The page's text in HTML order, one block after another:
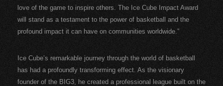
love of the game to inspire others. The Ice Cube Impact Award
will stand as a testament to the power of basketball and the
profound impact it can have on communities worldwide.”
Ice Cube’s remarkable journey through the world of basketball
has had a profoundly transforming effect. As the visionary
founder of the BIG3, he created a professional league built on the